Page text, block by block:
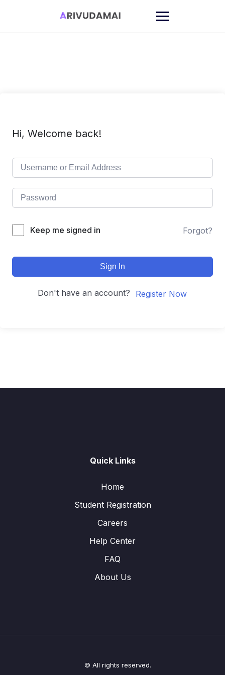
Hi, Welcome back!
Keep me signed in Forgot?
Sign In
Don't have an account? Register Now
Quick Links
Home
Student Registration
Careers
Help Center
FAQ
About Us
© All rights reserved.